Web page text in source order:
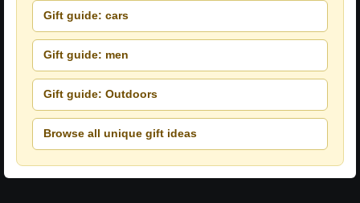
Gift guide: cars
Gift guide: men
Gift guide: Outdoors
Browse all unique gift ideas